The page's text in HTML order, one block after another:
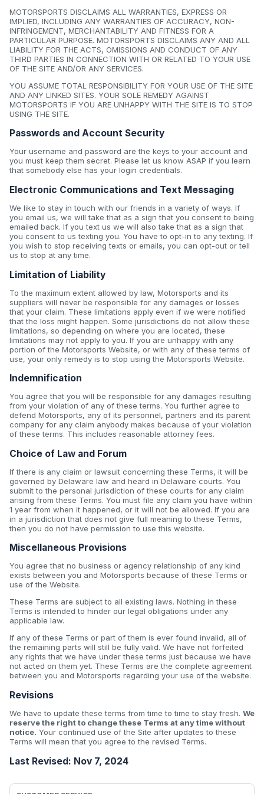
MOTORSPORTS DISCLAIMS ALL WARRANTIES, EXPRESS OR
IMPLIED, INCLUDING ANY WARRANTIES OF ACCURACY, NON-
INFRINGEMENT, MERCHANTABILITY AND FITNESS FOR A
PARTICULAR PURPOSE. MOTORSPORTS DISCLAIMS ANY AND ALL
LIABILITY FOR THE ACTS, OMISSIONS AND CONDUCT OF ANY
THIRD PARTIES IN CONNECTION WITH OR RELATED TO YOUR USE
OF THE SITE AND/OR ANY SERVICES.
YOU ASSUME TOTAL RESPONSIBILITY FOR YOUR USE OF THE SITE
AND ANY LINKED SITES. YOUR SOLE REMEDY AGAINST
MOTORSPORTS IF YOU ARE UNHAPPY WITH THE SITE IS TO STOP
USING THE SITE.
Passwords and Account Security
Your username and password are the keys to your account and
you must keep them secret. Please let us know ASAP if you learn
that somebody else has your login credentials.
Electronic Communications and Text Messaging
We like to stay in touch with our friends in a variety of ways. If
you email us, we will take that as a sign that you consent to being
emailed back. If you text us we will also take that as a sign that
you consent to us texting you. You have to opt-in to any texting. If
you wish to stop receiving texts or emails, you can opt-out or tell
us to stop at any time.
Limitation of Liability
To the maximum extent allowed by law, Motorsports and its
suppliers will never be responsible for any damages or losses
that your claim. These limitations apply even if we were notified
that the loss might happen. Some jurisdictions do not allow these
limitations, so depending on where you are located, these
limitations may not apply to you. If you are unhappy with any
portion of the Motorsports Website, or with any of these terms of
use, your only remedy is to stop using the Motorsports Website.
Indemnification
You agree that you will be responsible for any damages resulting
from your violation of any of these terms. You further agree to
defend Motorsports, any of its personnel, partners and its parent
company for any claim anybody makes because of your violation
of these terms. This includes reasonable attorney fees.
Choice of Law and Forum
If there is any claim or lawsuit concerning these Terms, it will be
governed by Delaware law and heard in Delaware courts. You
submit to the personal jurisdiction of these courts for any claim
arising from these Terms. You must file any claim you have within
1 year from when it happened, or it will not be allowed. If you are
in a jurisdiction that does not give full meaning to these Terms,
then you do not have permission to use this website.
Miscellaneous Provisions
You agree that no business or agency relationship of any kind
exists between you and Motorsports because of these Terms or
use of the Website.
These Terms are subject to all existing laws. Nothing in these
Terms is intended to hinder our legal obligations under any
applicable law.
If any of these Terms or part of them is ever found invalid, all of
the remaining parts will still be fully valid. We have not forfeited
any rights that we have under these terms just because we have
not acted on them yet. These Terms are the complete agreement
between you and Motorsports regarding your use of the website.
Revisions
We have to update these terms from time to time to stay fresh. We
reserve the right to change these Terms at any time without
notice. Your continued use of the Site after updates to these
Terms will mean that you agree to the revised Terms.
Last Revised: Nov 7, 2024